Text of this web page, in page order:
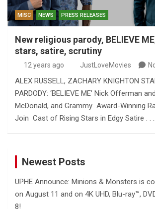
MISC NEWS PRESS RELEASES
New religious parody, BELIEVE
stars, satire, scrutiny
12 years ago JustLoveMovies
ALEX RUSSELL, ZACHARY KNIGHTON
PARDODY: ‘BELIEVE ME’ Nick Offerman
McDonald, and Grammy Award-Winning
Join Cast of Rising Stars in Edgy Satire . .
Newest Posts
UPHE Announce: Minions & Monsters is
on August 11 and on 4K UHD, Blu-ray™,
8!